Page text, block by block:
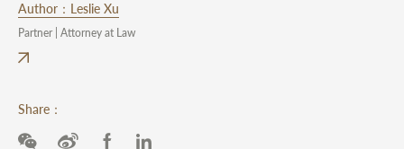
Author：Leslie Xu
Partner | Attorney at Law
Share：